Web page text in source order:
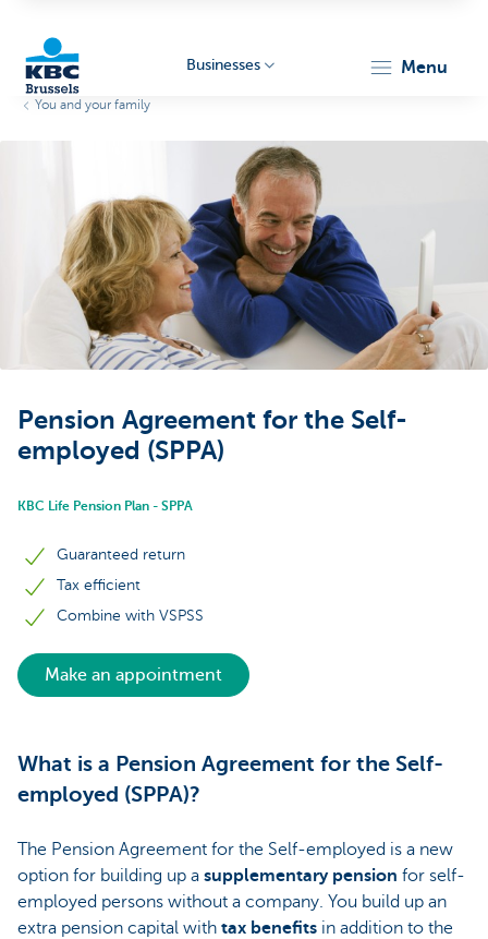
Businesses menu
You and your family
Pension Agreement for the Self-
employed (SPPA)
KBC Life Pension Plan - SPPA
Guaranteed return
Tax efficient
Combine with VSPSS
Make an appointment
What is a Pension Agreement for the Self-
employed (SPPA)?
The Pension Agreement for the Self-employed is a new
option for building up a supplementary pension for self-
employed persons without a company. You build up an
extra pension capital with tax benefits in addition to the